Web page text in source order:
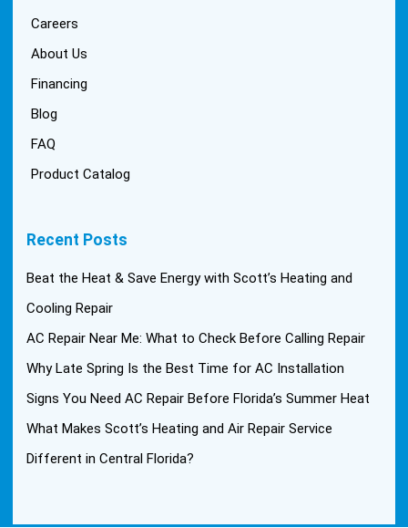
Careers
About Us
Financing
Blog
FAQ
Product Catalog
Recent Posts
Beat the Heat & Save Energy with Scott’s Heating and
Cooling Repair
AC Repair Near Me: What to Check Before Calling Repair
Why Late Spring Is the Best Time for AC Installation
Signs You Need AC Repair Before Florida’s Summer Heat
What Makes Scott’s Heating and Air Repair Service
Different in Central Florida?